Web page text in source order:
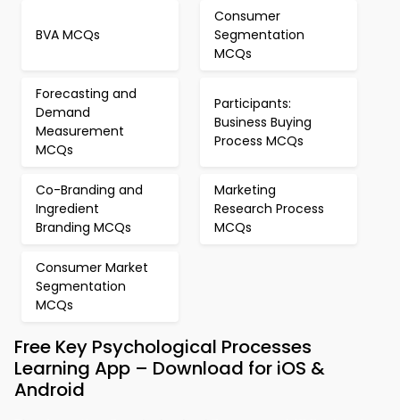
BVA MCQs
Consumer
Segmentation
MCQs
Forecasting and
Demand
Measurement
MCQs
Participants:
Business Buying
Process MCQs
Co-Branding and
Ingredient
Branding MCQs
Marketing
Research Process
MCQs
Consumer Market
Segmentation
MCQs
Free Key Psychological Processes
Learning App – Download for iOS &
Android